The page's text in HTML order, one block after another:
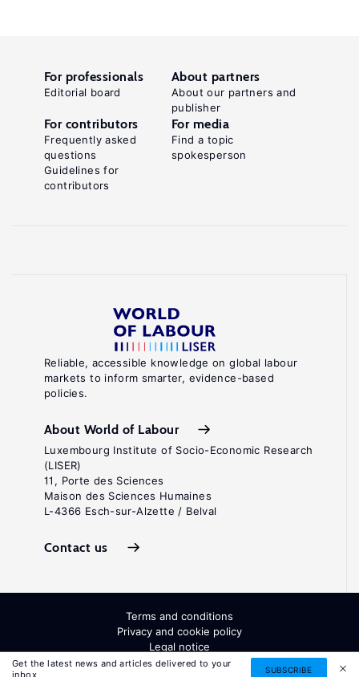
Get the latest news and articles delivered to your
inbox
SUBSCRIBE
Reliable, accessible knowledge on global labour
markets to inform smarter, evidence-based
policies.
About World of Labour
Luxembourg Institute of Socio-Economic Research
(LISER)
11, Porte des Sciences
Maison des Sciences Humaines
L-4366 Esch-sur-Alzette / Belval
Contact us
For professionals
Editorial board
About partners
About our partners and
publisher
For contributors
Frequently asked
questions
Guidelines for
contributors
For media
Find a topic
spokesperson
Terms and conditions
Privacy and cookie policy
Legal notice
All Rights Reserved. ISSN: 2054-9571